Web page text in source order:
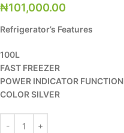
₦101,000.00
Refrigerator’s Features
100L
FAST FREEZER
POWER INDICATOR FUNCTION
COLOR SILVER